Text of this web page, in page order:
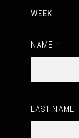
WEEK
NAME *
LAST NAME